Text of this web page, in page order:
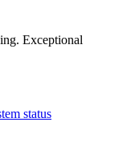
Exceptional
status